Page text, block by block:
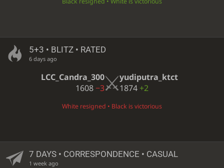
5+3 • BLITZ • RATED
6 days ago
LCC_Candra_300
1608−3
yudiputra_ktct
1874 +2
White resigned • Black is victorious
7 DAYS• CORRESPONDENCE • CASUAL
1 week ago